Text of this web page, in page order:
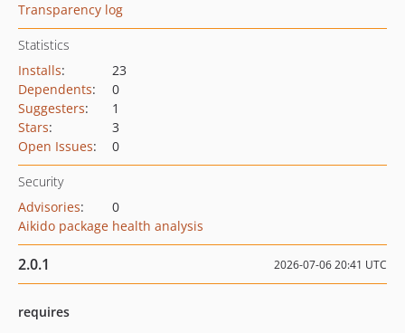
Transparency log
Statistics
Installs:
23
Dependents:
0
Suggesters:
1
Stars:
3
Open Issues: 0
Security
Advisories:
0
Aikido package health analysis
2.0.1 2026-07-06 20:41 UTC
requires